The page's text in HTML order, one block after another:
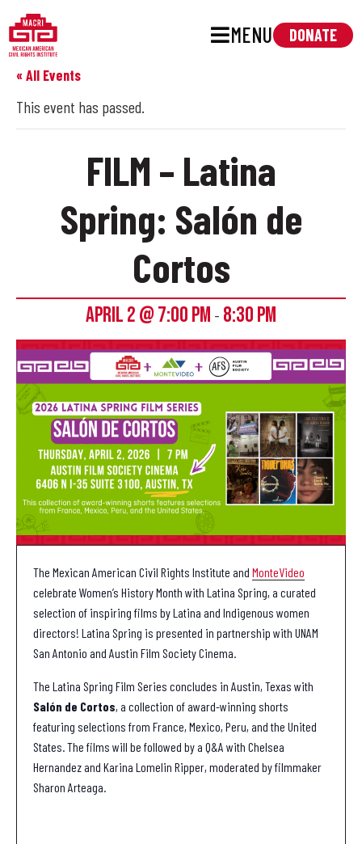
MENU DONATE
« All Events
This event has passed.
FILM – Latina
Spring: Salón de
Cortos
APRIL 2 @ 7:00 PM - 8:30 PM
The Mexican American Civil Rights Institute andMonteVideo
celebrate Women’s History Month with Latina Spring, a curated
selection of inspiring films by Latina and Indigenous women
directors! Latina Spring is presented in partnership with UNAM
San Antonio and Austin Film Society Cinema.
The Latina Spring Film Series concludes in Austin, Texas with
Salón de Cortos, a collection of award-winning shorts
featuring selections from France, Mexico, Peru, and the United
States. The films will be followed by a Q&A with Chelsea
Hernandez and Karina Lomelin Ripper, moderated byfilmmaker
Sharon Arteaga.